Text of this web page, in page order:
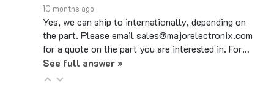
Yes, we can ship to internationally, depending on
the part. Please email sales@majorelectronix.com
for a quote on the part you are interested in. For…
See full answer »